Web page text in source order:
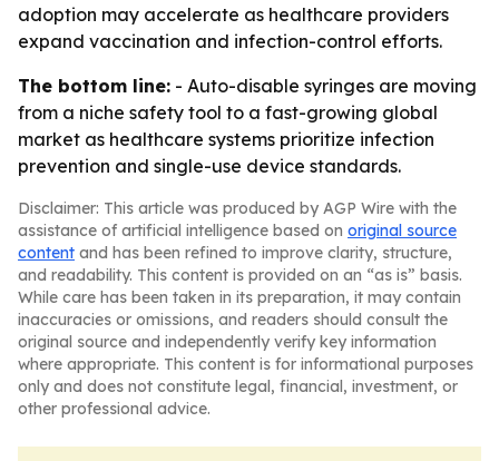
adoption may accelerate as healthcare providers
expand vaccination and infection-control efforts.
The bottom line: - Auto-disable syringes are moving
from a niche safety tool to a fast-growing global
market as healthcare systems prioritize infection
prevention and single-use device standards.
Disclaimer: This article was produced by AGP Wire with the
assistance of artificial intelligence based on original source
content and has been refined to improve clarity, structure,
and readability. This content is provided on an “as is” basis.
While care has been taken in its preparation, it may contain
inaccuracies or omissions, and readers should consult the
original source and independently verify key information
where appropriate. This content is for informational purposes
only and does not constitute legal, financial, investment, or
other professional advice.